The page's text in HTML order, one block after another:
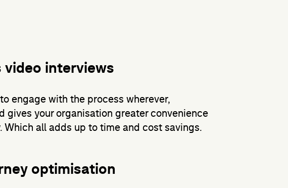
interviews
engage with the process wherever,
gives your organisation greater convenience
Which all adds up to time and cost savings.
optimisation